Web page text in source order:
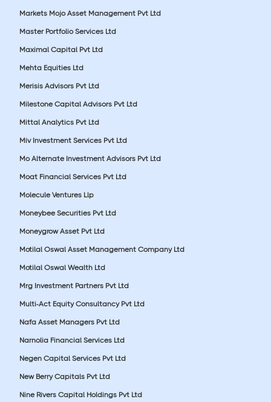
Markets Mojo Asset Management Pvt Ltd
Master Portfolio Services Ltd
Maximal Capital Pvt Ltd
Mehta Equities Ltd
Merisis Advisors Pvt Ltd
Milestone Capital Advisors Pvt Ltd
Mittal Analytics Pvt Ltd
Miv Investment Services Pvt Ltd
Mo Alternate Investment Advisors Pvt Ltd
Moat Financial Services Pvt Ltd
Molecule Ventures Llp
Moneybee Securities Pvt Ltd
Moneygrow Asset Pvt Ltd
Motilal Oswal Asset Management Company Ltd
Motilal Oswal Wealth Ltd
Mrg Investment Partners Pvt Ltd
Multi-Act Equity Consultancy Pvt Ltd
Nafa Asset Managers Pvt Ltd
Narnolia Financial Services Ltd
Negen Capital Services Pvt Ltd
New Berry Capitals Pvt Ltd
Nine Rivers Capital Holdings Pvt Ltd